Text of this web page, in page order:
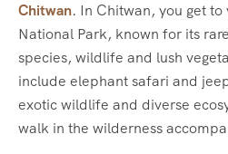
Chitwan. In Chitwan, you get
National Park, known for its
species, wildlife and lush
include elephant safari and
exotic wildlife and diverse
walk in the wilderness